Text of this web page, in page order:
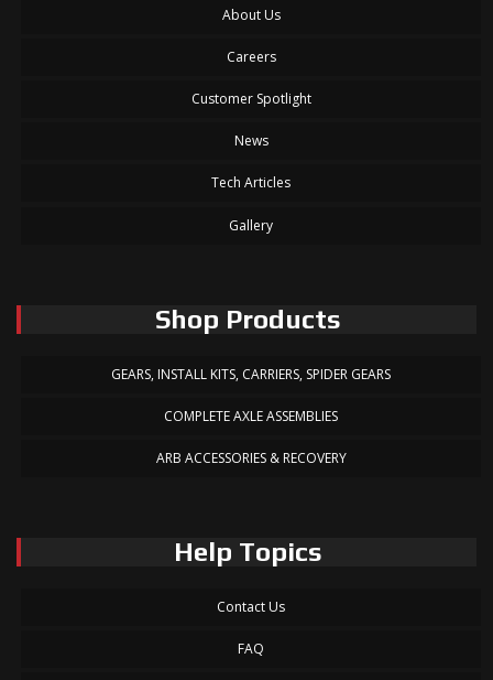
About Us
Careers
Customer Spotlight
News
Tech Articles
Gallery
Shop Products
GEARS, INSTALL KITS, CARRIERS, SPIDER GEARS
COMPLETE AXLE ASSEMBLIES
ARB ACCESSORIES & RECOVERY
Help Topics
Contact Us
FAQ